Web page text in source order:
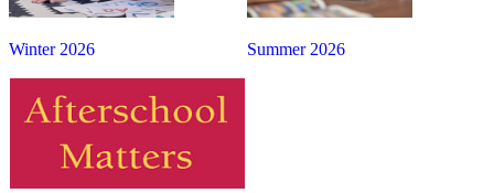
Summer 2026
Winter 2026